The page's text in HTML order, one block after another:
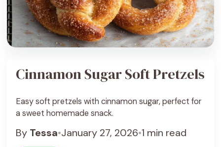
Cinnamon Sugar Soft Pretzels
Easy soft pretzels with cinnamon sugar, perfect for
a sweet homemade snack.
By Tessa•January 27, 2026•1 min read